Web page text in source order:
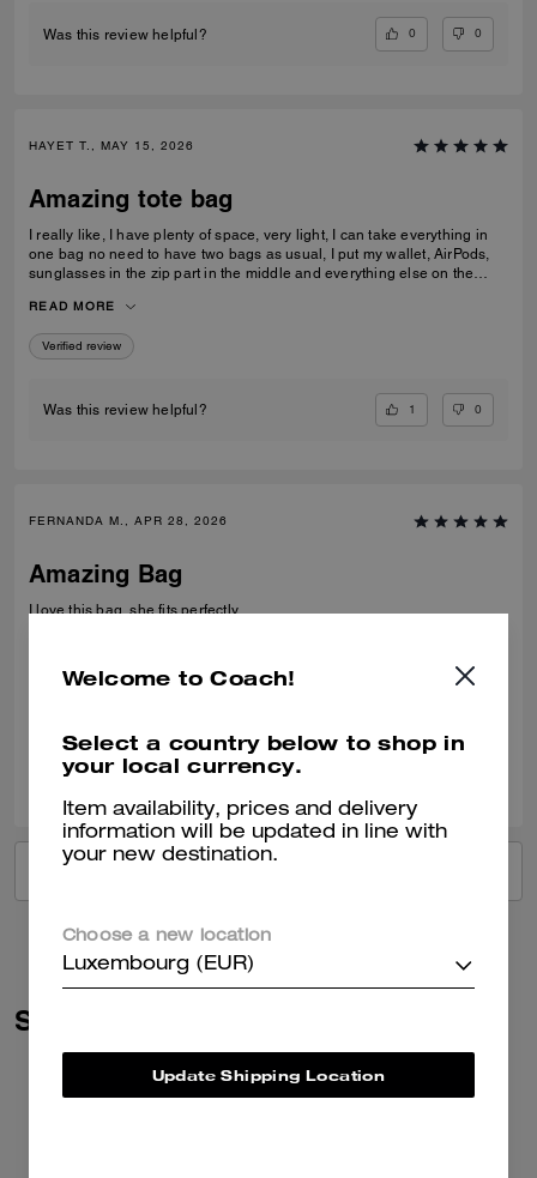
Was this review helpful? 0 0
HAYET T., MAY 15, 2026
Amazing tote bag
I really like, I have plenty of space, very light, I can take everything in
one bag no need to have two bags as usual, I put my wallet, AirPods,
sunglasses in the zip part in the middle and everything else on the
READ MORE
Verified review
Was this review helpful? 1 0
FERNANDA M., APR 28, 2026
Amazing Bag
I love this bag, she fits perfectly
Best Uses:Work, School, Everyday
Was this review helpful?
Similar Styles
Welcome to Coach!
Select a country below to shop in
your local currency.
Item availability, prices and delivery
information will be updated in line with
your new destination.
Choose a new location
Luxembourg (EUR)
Update Shipping Location